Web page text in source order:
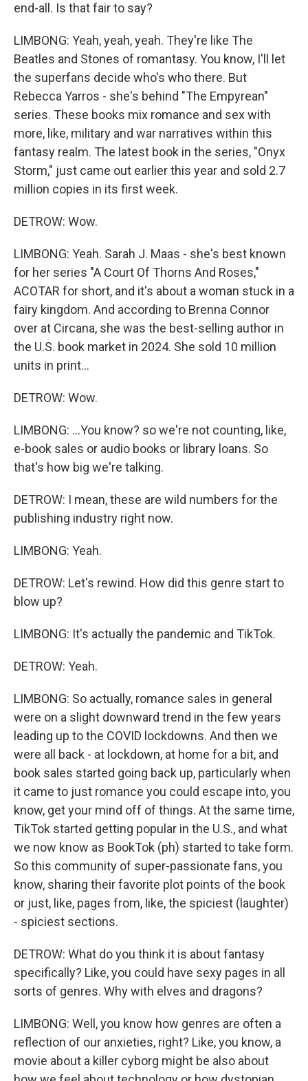
end-all. Is that fair to say?
LIMBONG: Yeah, yeah, yeah. They're like The
Beatles and Stones of romantasy. You know, I'll let
the superfans decide who's who there. But
Rebecca Yarros - she's behind "The Empyrean"
series. These books mix romance and sex with
more, like, military and war narratives within this
fantasy realm. The latest book in the series, "Onyx
Storm," just came out earlier this year and sold 2.7
million copies in its first week.
DETROW: Wow.
LIMBONG: Yeah. Sarah J. Maas - she's best known
for her series "A Court Of Thorns And Roses,"
ACOTAR for short, and it's about a woman stuck in a
fairy kingdom. And according to Brenna Connor
over at Circana, she was the best-selling author in
the U.S. book market in 2024. She sold 10 million
units in print...
DETROW: Wow.
LIMBONG: ...You know? so we're not counting, like,
e-book sales or audio books or library loans. So
that's how big we're talking.
DETROW: I mean, these are wild numbers for the
publishing industry right now.
LIMBONG: Yeah.
DETROW: Let's rewind. How did this genre start to
blow up?
LIMBONG: It's actually the pandemic and TikTok.
DETROW: Yeah.
LIMBONG: So actually, romance sales in general
were on a slight downward trend in the few years
leading up to the COVID lockdowns. And then we
were all back - at lockdown, at home for a bit, and
book sales started going back up, particularly when
it came to just romance you could escape into, you
know, get your mind off of things. At the same time,
TikTok started getting popular in the U.S., and what
we now know as BookTok (ph) started to take form.
So this community of super-passionate fans, you
know, sharing their favorite plot points of the book
or just, like, pages from, like, the spiciest (laughter)
- spiciest sections.
DETROW: What do you think it is about fantasy
specifically? Like, you could have sexy pages in all
sorts of genres. Why with elves and dragons?
LIMBONG: Well, you know how genres are often a
reflection of our anxieties, right? Like, you know, a
movie about a killer cyborg might be also about